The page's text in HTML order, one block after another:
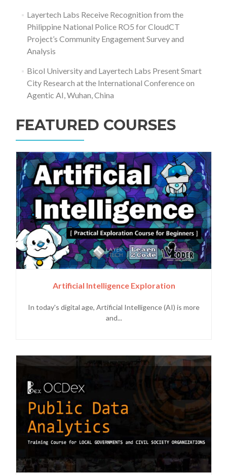
Layertech Labs Receive Recognition from the
Philippine National Police RO5 for CloudCT
Project’s Community Engagement Survey and
Analysis
Bicol University and Layertech Labs Present Smart
City Research at the International Conference on
Agentic AI, Wuhan, China
FEATURED COURSES
Artificial Intelligence Exploration
In today's digital age, Artificial Intelligence (AI) is more
and...